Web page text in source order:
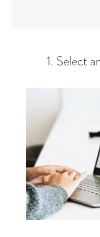
1. Select